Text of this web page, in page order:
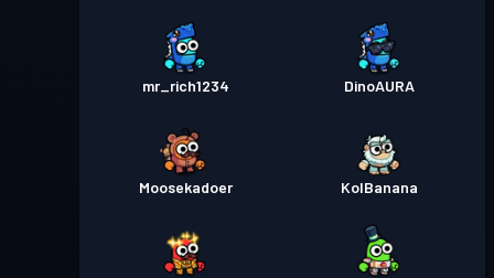
mr_rich1234 DinoAURA
Moosekadoer KolBanana